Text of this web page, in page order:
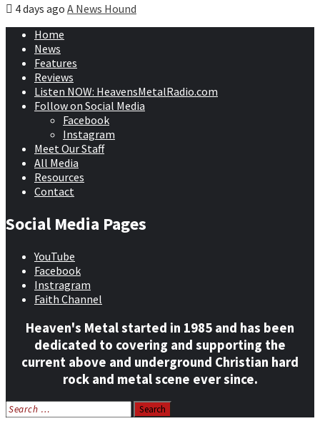
4 days ago A News Hound
Home
News
Features
Reviews
Listen NOW: HeavensMetalRadio.com
Follow on Social Media
Facebook
Instagram
Meet Our Staff
All Media
Resources
Contact
Social Media Pages
YouTube
Facebook
Instragram
Faith Channel
Heaven's Metal started in 1985 and has been
dedicated to covering and supporting the
current above and underground Christian hard
rock and metal scene ever since.
Search
for: